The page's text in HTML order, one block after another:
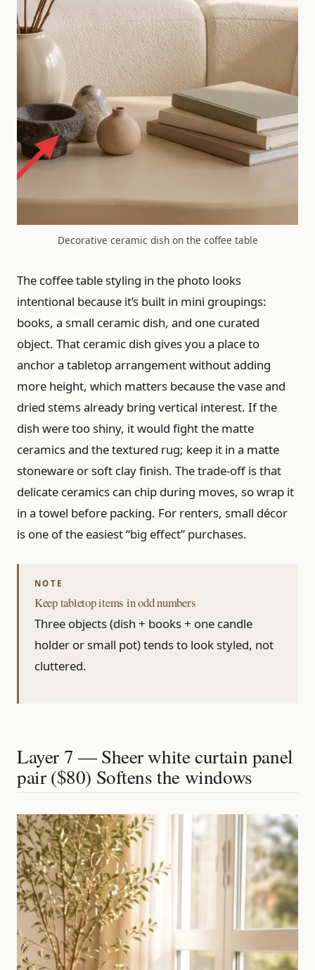
Decorative ceramic dish on the coffee table
The coffee table styling in the photo looks
intentional because it’s built in mini groupings:
books, a small ceramic dish, and one curated
object. That ceramic dish gives you a place to
anchor a tabletop arrangement without adding
more height, which matters because the vase and
dried stems already bring vertical interest. If the
dish were too shiny, it would fight the matte
ceramics and the textured rug; keep it in a matte
stoneware or soft clay finish. The trade-off is that
delicate ceramics can chip during moves, so wrap it
in a towel before packing. For renters, small décor
is one of the easiest “big effect” purchases.
Keep tabletop items in odd numbers
Three objects (dish + books + one candle
holder or small pot) tends to look styled, not
cluttered.
Layer 7 — Sheer white curtain panel
pair ($80) Softens the windows